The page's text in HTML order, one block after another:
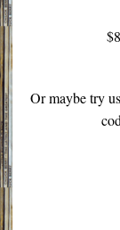
Or maybe try